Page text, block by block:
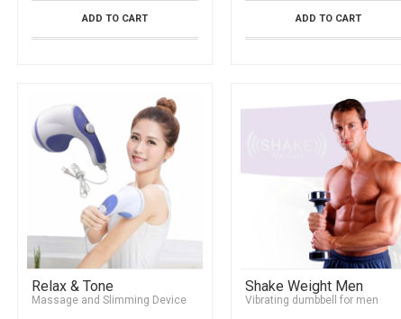
ADD TO CART ADD TO CART
Relax & Tone
Massage and Slimming Device
Shake Weight Men
Vibrating dumbbell for men